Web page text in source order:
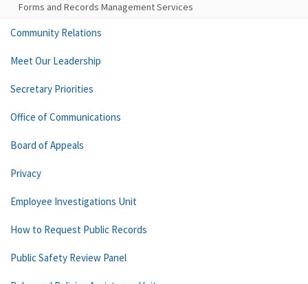
Forms and Records Management Services
Community Relations
Meet Our Leadership
Secretary Priorities
Office of Communications
Board of Appeals
Privacy
Employee Investigations Unit
How to Request Public Records
Public Safety Review Panel